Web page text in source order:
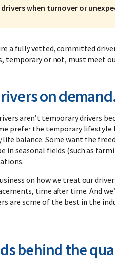
drivers when turnover or
a fully vetted, committed
temporary or not, must meet
on demand.
aren’t temporary drivers
prefer the temporary
balance. Some want the
in seasonal fields (such as
on how we treat our
time after time. And
are some of the best in the
behind the